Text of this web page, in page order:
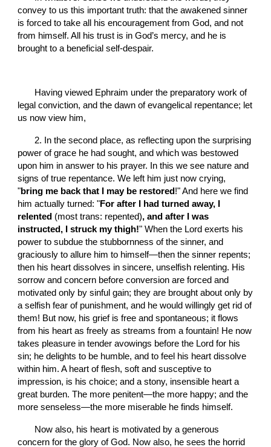
convey to us this important truth: that the awakened sinner
is forced to take all his encouragement from God, and not
from himself. All his trust is in God’s mercy, and he is
brought to a beneficial self-despair.
legal conviction, and the dawn of evangelical repentance; let
us now view him,
power of grace he had sought, and which was bestowed
upon him in answer to his prayer. In this we see nature and
signs of true repentance. We left him just now crying,
"bring me back that I may be restored !" And here we find
him actually turned: "For after I had turned away, I
relented (most trans: repented), and after I was
instructed, I struck my thigh!" When the Lord exerts his
power to subdue the stubbornness of the sinner, and
graciously to allure him to himself—then the sinner repents;
then his heart dissolves in sincere, unselfish relenting. His
sorrow and concern before conversion are forced and
motivated only by sinful gain; they are brought about only by
a selfish fear of punishment, and he would willingly get rid of
them! But now, his grief is free and spontaneous; it flows
from his heart as freely as streams from a fountain! He now
takes pleasure in tender avowings before the Lord for his
sin; he delights to be humble, and to feel his heart dissolve
within him. A heart of flesh, soft and susceptive to
impression, is his choice; and a stony, insensible heart a
great burden. The more penitent—the more happy; and the
more senseless—the more miserable he finds himself.
concern for the glory of God. Now also, he sees the horrid